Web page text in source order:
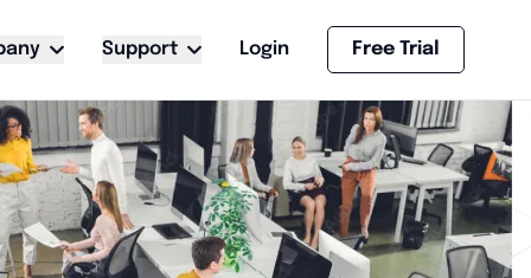
Support Login Free Trial